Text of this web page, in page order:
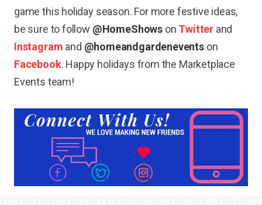
game this holiday season. For more festive ideas,
be sure to follow @HomeShowson Twitter and
Instagram and @homeandgardeneventson
Facebook. Happy holidays from the Marketplace
Events team!